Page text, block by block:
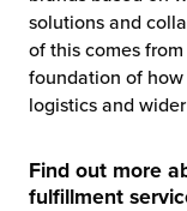
solutions and
of this comes
foundation of
logistics and
Find out more
fulfillment